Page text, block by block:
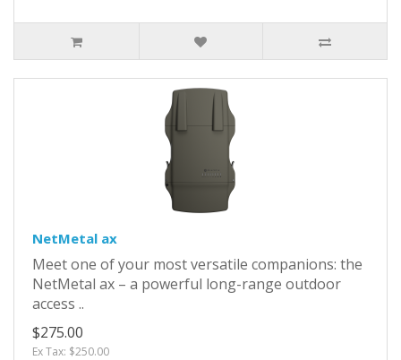
NetMetal ax
Meet one of your most versatile companions: the
NetMetal ax – a powerful long-range outdoor
access ..
$275.00
Ex Tax: $250.00